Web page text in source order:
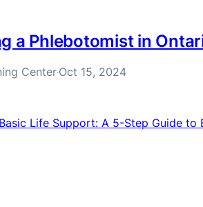
a Phlebotomist in
Center·Oct 15, 2024